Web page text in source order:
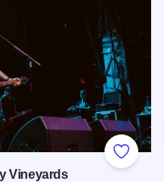
Add to
Vineyards